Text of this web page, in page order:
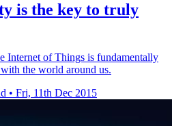
is the key to truly
Internet of Things is fundamentally
the world around us.
• Fri, 11th Dec 2015